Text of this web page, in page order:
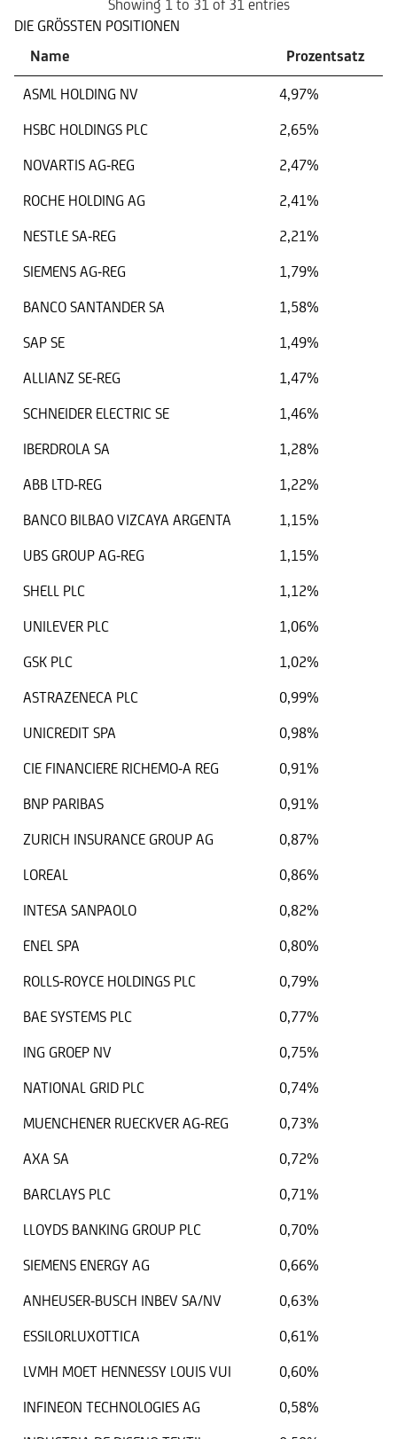
Showing 1 to 31 of 31 entries
DIE GRÖSSTEN POSITIONEN
Name
Prozentsatz
ASML HOLDING NV
4,97%
HSBC HOLDINGS PLC
2,65%
NOVARTIS AG-REG
2,47%
ROCHE HOLDING AG
2,41%
NESTLE SA-REG
2,21%
SIEMENS AG-REG
1,79%
BANCO SANTANDER SA
1,58%
SAP SE
1,49%
ALLIANZ SE-REG
1,47%
SCHNEIDER ELECTRIC SE
1,46%
IBERDROLA SA
1,28%
ABB LTD-REG
1,22%
BANCO BILBAO VIZCAYA ARGENTA
1,15%
UBS GROUP AG-REG
1,15%
SHELL PLC
1,12%
UNILEVER PLC
1,06%
GSK PLC
1,02%
ASTRAZENECA PLC
0,99%
UNICREDIT SPA
0,98%
CIE FINANCIERE RICHEMO-A REG
0,91%
BNP PARIBAS
0,91%
ZURICH INSURANCE GROUP AG
0,87%
LOREAL
0,86%
INTESA SANPAOLO
0,82%
ENEL SPA
0,80%
ROLLS-ROYCE HOLDINGS PLC
0,79%
BAE SYSTEMS PLC
0,77%
ING GROEP NV
0,75%
NATIONAL GRID PLC
0,74%
MUENCHENER RUECKVER AG-REG
0,73%
AXA SA
0,72%
BARCLAYS PLC
0,71%
LLOYDS BANKING GROUP PLC
0,70%
SIEMENS ENERGY AG
0,66%
ANHEUSER-BUSCH INBEV SA/NV
0,63%
ESSILORLUXOTTICA
0,61%
LVMH MOET HENNESSY LOUIS VUI
0,60%
INFINEON TECHNOLOGIES AG
0,58%